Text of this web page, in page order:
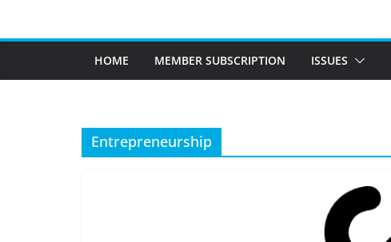
HOME MEMBER SUBSCRIPTION ISSUES
Entrepreneurship